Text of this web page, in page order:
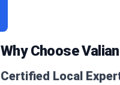
Why Choose
Certified Local